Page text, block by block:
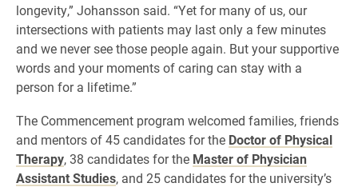
longevity,” Johansson said. “Yet for many of us, our
intersections with patients may last only a few minutes
and we never see those people again. But your supportive
words and your moments of caring can stay with a
person for a lifetime.”
The Commencement program welcomed families, friends
and mentors of 45 candidates for the Doctor of Physical
Therapy, 38 candidates for the Master of Physician
Assistant Studies, and 25 candidates for the university’s